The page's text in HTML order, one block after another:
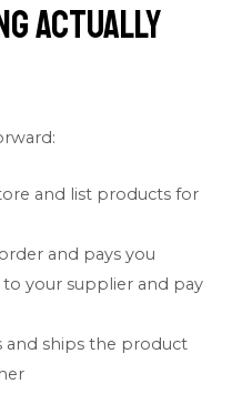
Actually
and list products for
and pays you
your supplier and pay
and ships the product